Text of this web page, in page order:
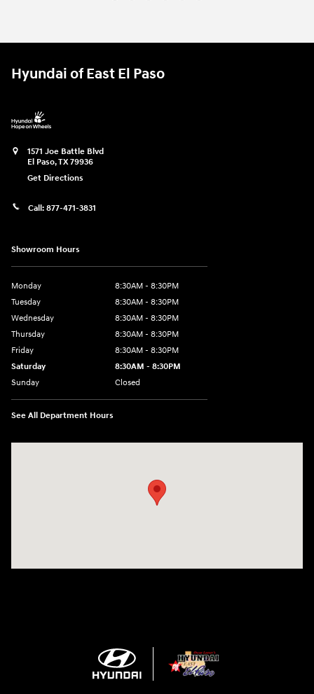
Hyundai of East El Paso
1571 Joe Battle Blvd
El Paso,TX79936
Get Directions
Call: 877-471-3831
Showroom Hours
Monday
8:30AM - 8:30PM
Tuesday
8:30AM - 8:30PM
Wednesday
8:30AM - 8:30PM
Thursday
8:30AM - 8:30PM
Friday
8:30AM - 8:30PM
Saturday
8:30AM - 8:30PM
Sunday
Closed
See All Department Hours